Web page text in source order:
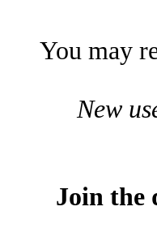
You may
New
Join the